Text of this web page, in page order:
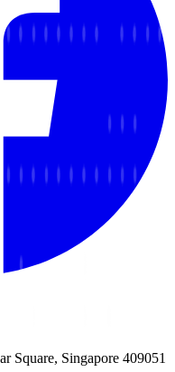
Square, Singapore 409051